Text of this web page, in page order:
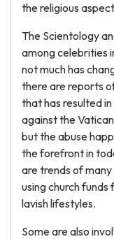
the religious
The Scientology
among celebrities
not much has
there are reports
that has resulted
against the
but the abuse
the forefront in
are trends of
using church
lavish lifestyles.
Some are also